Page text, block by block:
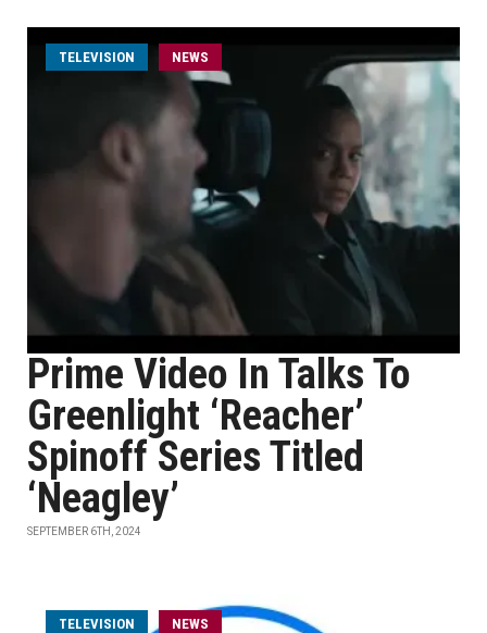
TELEVISION NEWS
Prime Video In Talks To
Greenlight ‘Reacher’
Spinoff Series Titled
‘Neagley’
SEPTEMBER 6TH, 2024
TELEVISION NEWS